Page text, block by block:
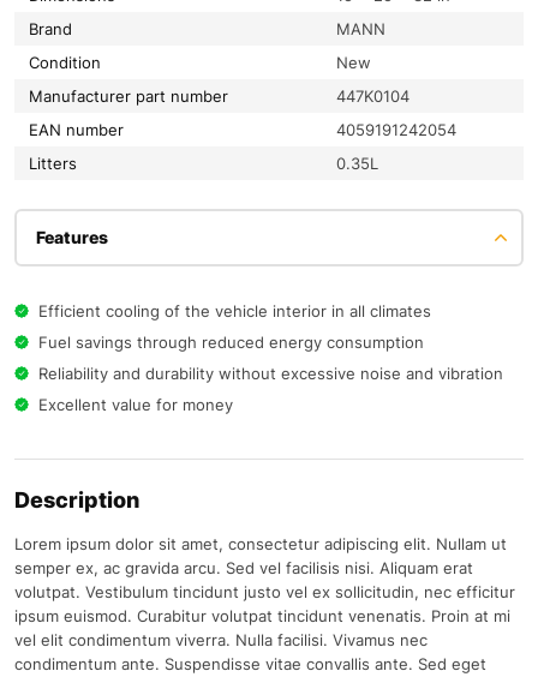
Brand
MANN
condition
New
Manufacturer part number
447K0104
EAN number
4059191242054
litters
0.35L
Features
Efficient cooling of the vehicle interior in all climates
Fuel savings through reduced energy consumption
Reliability and durability without excessive noise and vibration
Excellent value for money
Description
Lorem ipsum dolor sit amet, consectetur adipiscing elit. Nullam ut
semper ex, ac gravida arcu. Sed vel facilisis nisi. Aliquam erat
volutpat. Vestibulum tincidunt justo vel ex sollicitudin, nec efficitur
ipsum euismod. Curabitur volutpat tincidunt venenatis. Proin at mi
vel elit condimentum viverra. Nulla facilisi. Vivamus nec
condimentum ante. Suspendisse vitae convallis ante. Sed eget